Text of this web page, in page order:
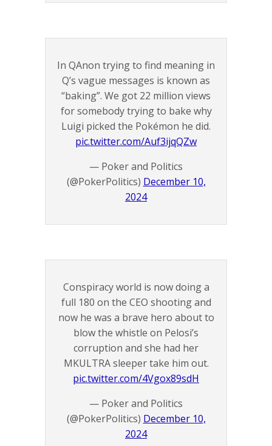
In QAnon trying to find meaning in
Q’s vague messages is known as
“baking”. We got 22 million views
for somebody trying to bake why
Luigi picked the Pokémon he did.
pic.twitter.com/Auf3ijqQZw
— Poker and Politics
(@PokerPolitics) December 10,
2024
Conspiracy world is now doing a
full 180 on the CEO shooting and
now he was a brave hero about to
blow the whistle on Pelosi’s
corruption and she had her
MKULTRA sleeper take him out.
pic.twitter.com/4Vgox89sdH
— Poker and Politics
(@PokerPolitics) December 10,
2024